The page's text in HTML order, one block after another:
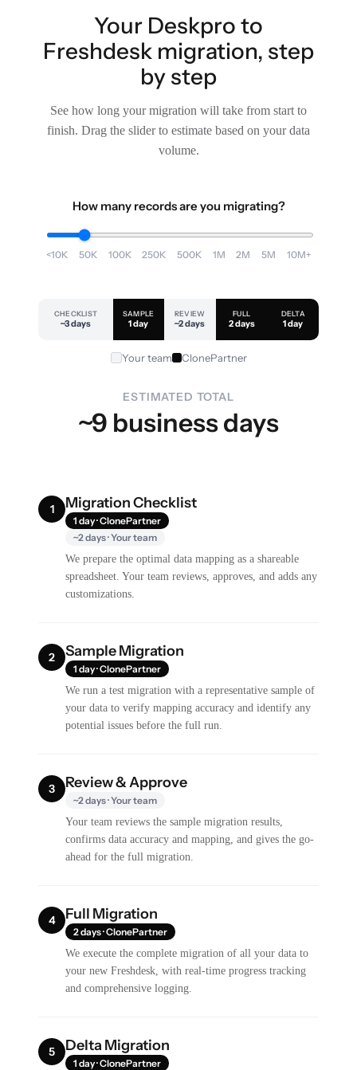
Your Deskpro to
Freshdesk migration, step
by step
See how long your migration will take from start to
finish. Drag the slider to estimate based on your data
volume.
How many records are you migrating?
<10K 50K 100K 250K 500K 1M 2M 5M 10M+
CHECKLIST
~3 days
SAMPLE
1 day
REVIEW
~2 days
FULL
2 days
DELTA
1 day
Your team ClonePartner
ESTIMATED TOTAL
~9 business days
1 Migration Checklist
1 day · ClonePartner
~2 days · Your team
We prepare the optimal data mapping as a shareable
spreadsheet. Your team reviews, approves, and adds any
customizations.
2 Sample Migration
1 day · ClonePartner
We run a test migration with a representative sample of
your data to verify mapping accuracy and identify any
potential issues before the full run.
3 Review & Approve
~2 days · Your team
Your team reviews the sample migration results,
confirms data accuracy and mapping, and gives the go-
ahead for the full migration.
4 Full Migration
2 days · ClonePartner
We execute the complete migration of all your data to
your new Freshdesk, with real-time progress tracking
and comprehensive logging.
5 Delta Migration
1 day · ClonePartner